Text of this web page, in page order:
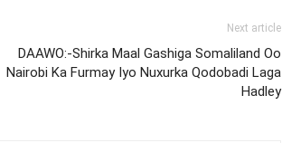
Next article
DAAWO:-Shirka Maal Gashiga Somaliland Oo
Nairobi Ka Furmay Iyo Nuxurka Qodobadi Laga
Hadley